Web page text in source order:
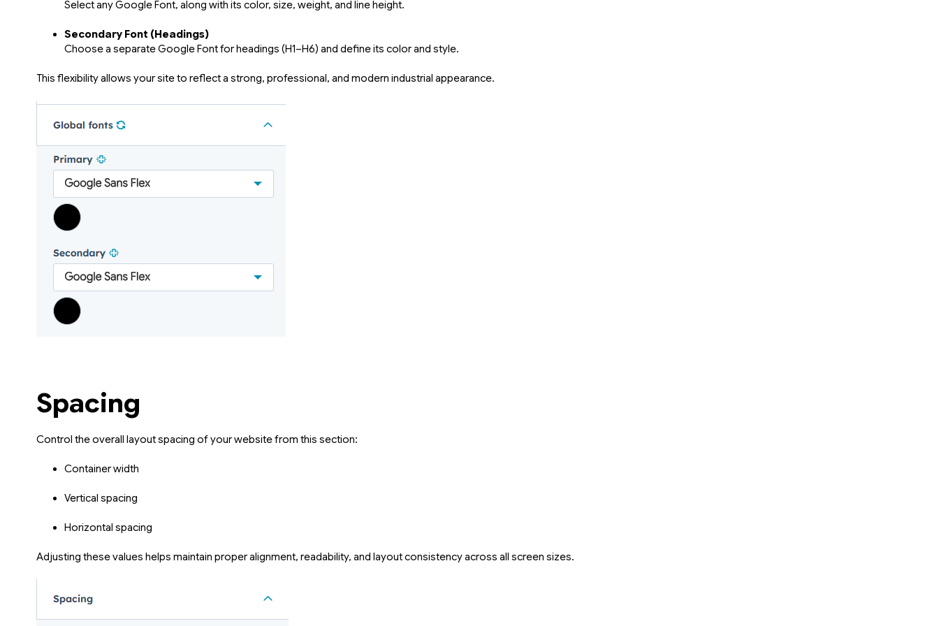
Select any Google Font, along with its color, size, weight, and line height.
Secondary Font (Headings)
Choose a separate Google Font for headings (H1–H6) and define its color and style.
This flexibility allows your site to reflect a strong, professional, and modern industrial appearance.
Spacing
Control the overall layout spacing of your website from this section:
Container width
Vertical spacing
Horizontal spacing
Adjusting these values helps maintain proper alignment, readability, and layout consistency across all screen sizes.